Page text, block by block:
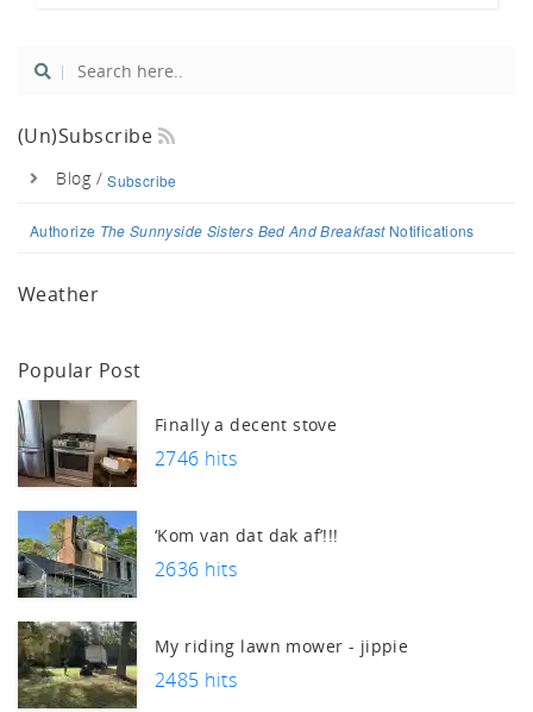
(un)Subscribe
Blog /Subscribe
Authorize The Sunnyside Sisters Bed And BreakfastNotifications
Weather
Popular Post
Finally a decent stove
2746 hits
‘Kom van dat dak af’!!!
2636 hits
My riding lawn mower - jippie
2485 hits